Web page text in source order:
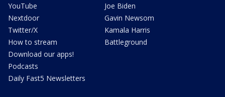
YouTube
Nextdoor
Twitter/X
How to stream
Download our apps!
Podcasts
Daily Fast5 Newsletters
Joe Biden
Gavin Newsom
Kamala Harris
Battleground